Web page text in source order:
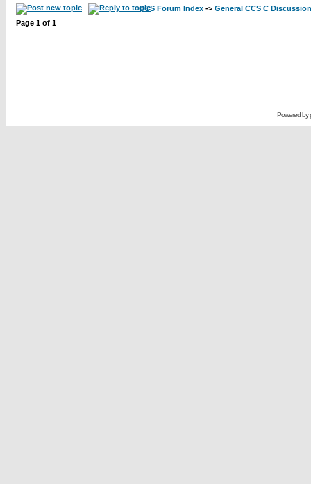
CCS Forum Index -> General CCS C Discussion
Page 1 of 1
Powered by